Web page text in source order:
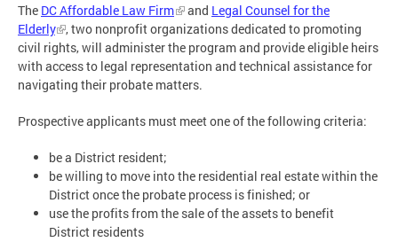
The DC Affordable Law Firm and Legal Counsel for the
Elderly
, two nonprofit organizations dedicated to promoting
civil rights, will administer the program and provide eligible heirs
with access to legal representation and technical assistance for
navigating their probate matters.
Prospective applicants must meet one of the following criteria:
be a District resident;
be willing to move into the residential real estate within the
District once the probate process is finished; or
use the profits from the sale of the assets to benefit
District residents